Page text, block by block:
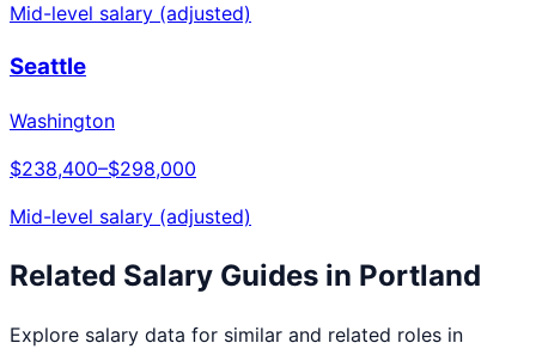
Mid-level salary (adjusted)
Seattle
Washington
$238,400–$298,000
Mid-level salary (adjusted)
Related Salary Guides in Portland
Explore salary data for similar and related roles in